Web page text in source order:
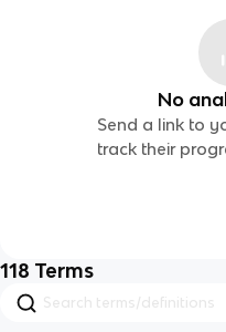
No
Send a link to
track their
118 Terms